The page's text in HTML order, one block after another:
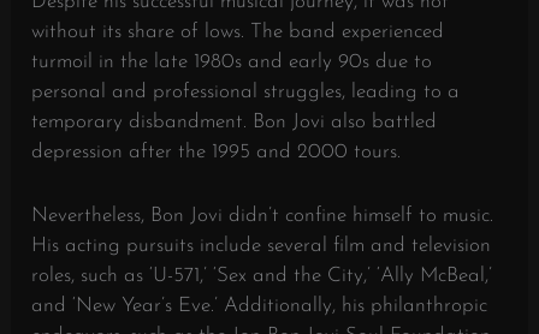
without its share of lows. The band experienced
turmoil in the late 1980s and early 90s due to
personal and professional struggles, leading to a
temporary disbandment. Bon Jovi also battled
depression after the 1995 and 2000 tours.
Nevertheless, Bon Jovi didn’t confine himself to music.
His acting pursuits include several film and television
roles, such as ‘U-571,’ ‘Sex and the City,’ ‘Ally McBeal,’
and ‘New Year’s Eve.’ Additionally, his philanthropic